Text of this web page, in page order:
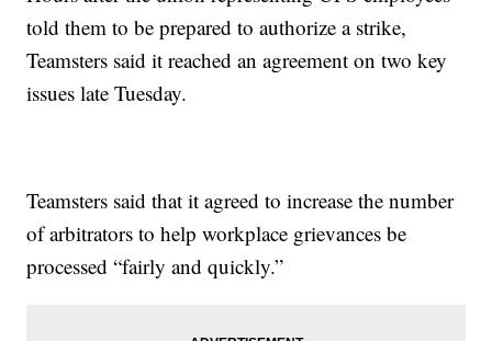
told them to be prepared to authorize a strike,
Teamsters said it reached an agreement on two key
issues late Tuesday.
Teamsters said that it agreed to increase the number
of arbitrators to help workplace grievances be
processed “fairly and quickly.”